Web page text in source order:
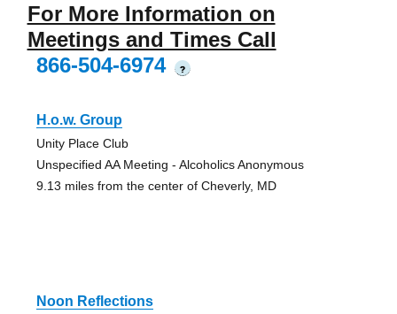
For More Information on
Meetings and Times Call
866-504-6974
?
H.o.w. Group
Unity Place Club
Unspecified AA Meeting - Alcoholics Anonymous
9.13 miles from the center of Cheverly, MD
Noon Reflections